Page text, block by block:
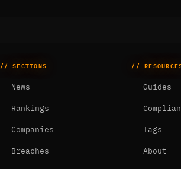
// SECTIONS
News
Rankings
Companies
Breaches
//
Guides
Tags
About